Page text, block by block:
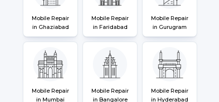
Mobile Repair
in Ghaziabad
Mobile Repair
in Faridabad
Mobile Repair
in Gurugram
Mobile Repair
in Mumbai
Mobile Repair
in Bangalore
Mobile Repair
in Hyderabad